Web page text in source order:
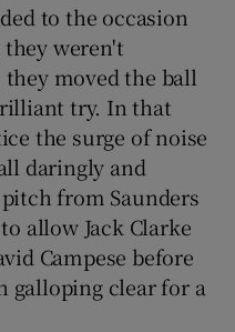
sub sections
sub sections
to the occasion
weren't
moved the ball
try. In that
the surge of noise
daringly and
from Saunders
allow Jack Clarke
Campese before
galloping clear for a